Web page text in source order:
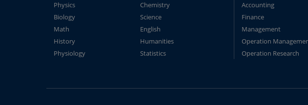
Physics
Chemistry
Biology
Science
Math
English
History
Humanities
Physiology
Statistics
Accounting
Finance
Management
Operation
Operation Research